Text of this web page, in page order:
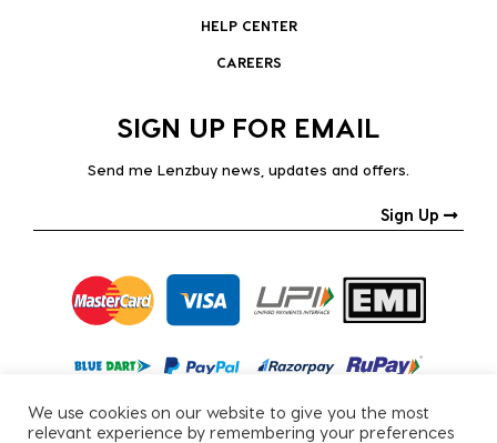
HELP CENTER
CAREERS
SIGN UP FOR EMAIL
Send me Lenzbuy news, updates and offers.
Sign Up
We use cookies on our website to give you the most
relevant experience by remembering your preferences